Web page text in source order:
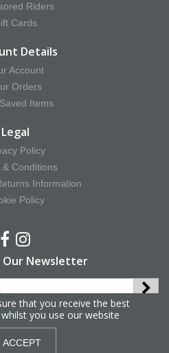
Riders
Cards
Details
Account
Orders
Items
Legal
Policy
& Conditions
Information
Policy
Our Newsletter
All Rights Reserved.
that you receive the best
you use our website
ACCEPT